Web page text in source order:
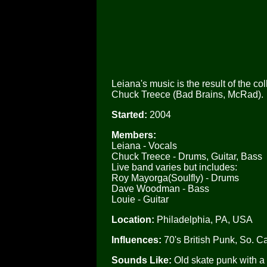
Leiana's music is the result of the
Chuck Treece (Bad Brains, McRad).
Started: 2004
Members:
Leiana - Vocals
Chuck Treece - Drums, Guitar, Bass
Live band varies but includes:
Roy Mayorga(Soulfly) - Drums
Dave Woodman - Bass
Louie - Guitar
Location: Philadelphia, PA, USA
Influences: 70's British Punk, So.
Sounds Like: Old skate punk with